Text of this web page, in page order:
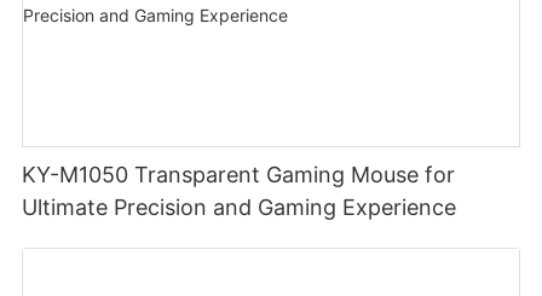
KY-M1050 Transparent Gaming Mouse for
Ultimate Precision and Gaming Experience